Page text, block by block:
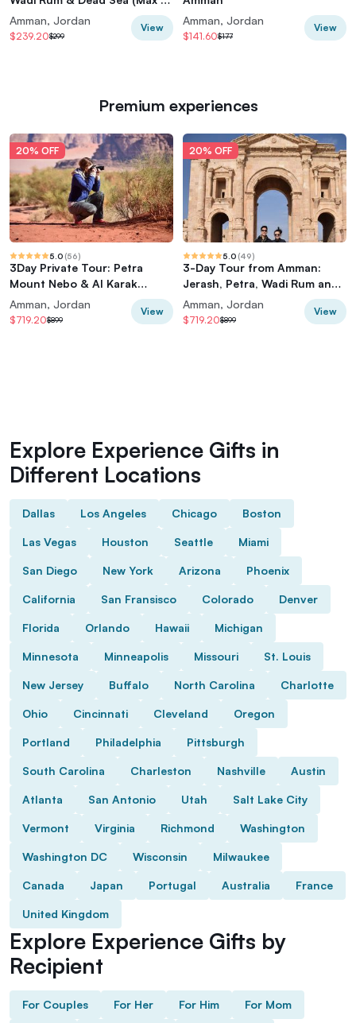
Travelers)
Amman, Jordan
$239.20$299
View
Amman, Jordan
$141.60$177
View
Premium experiences
20% OFF
5.0 (56)
3Day Private Tour: Petra
Mount Nebo & Al Karak
Castle Wadi Rum Red and
Dead Seas
Amman, Jordan
$719.20$899
View
20% OFF
5.0 (49)
3-Day Tour from Amman:
Jerash, Petra, Wadi Rum and
Dead Sea
Amman, Jordan
$719.20$899
View
Explore Experience Gifts in
Different Locations
Dallas Los Angeles Chicago Boston
Las Vegas Houston Seattle Miami
San Diego New York Arizona Phoenix
California San Fransisco Colorado Denver
Florida Orlando Hawaii Michigan
Minnesota Minneapolis Missouri St. Louis
New Jersey Buffalo North Carolina Charlotte
Ohio Cincinnati Cleveland Oregon
Portland Philadelphia Pittsburgh
South Carolina Charleston Nashville Austin
Atlanta San Antonio Utah Salt Lake City
Vermont Virginia Richmond Washington
Washington DC Wisconsin Milwaukee
Canada Japan Portugal Australia France
United Kingdom
Explore Experience Gifts by
Recipient
For Couples For Her For Him For Mom